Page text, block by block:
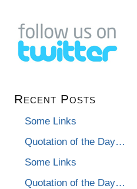
Recent Posts
Some Links
Quotation of the Day…
Some Links
Quotation of the Day…